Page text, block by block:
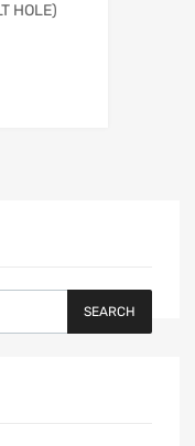
HOLE)
SEARCH